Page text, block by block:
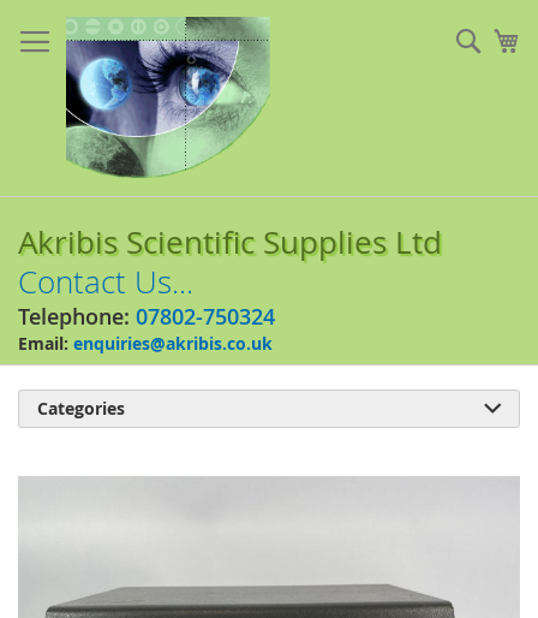
to
Content
Akribis Scientific Supplies Ltd
Contact Us...
Telephone: 07802-750324
Email: enquiries@akribis.co.uk
Categories 